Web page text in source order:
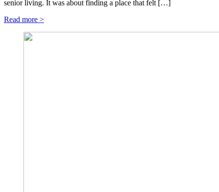
senior living. It was about finding a place that felt […]
Read more >